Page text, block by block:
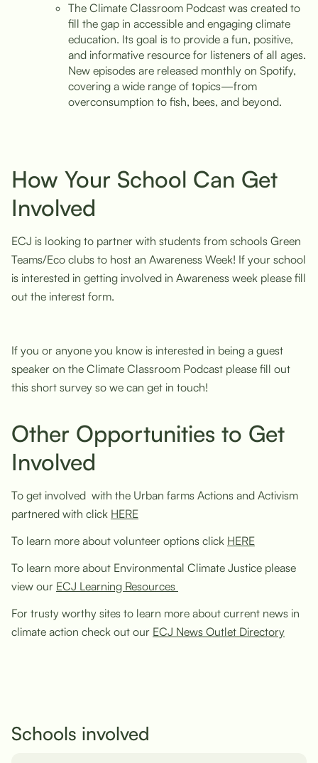
The Climate Classroom Podcast was created to
fill the gap in accessible and engaging climate
education. Its goal is to provide a fun, positive,
and informative resource for listeners of all ages.
New episodes are released monthly on Spotify,
covering a wide range of topics—from
overconsumption to fish, bees, and beyond.
How Your School Can Get
Involved
ECJ is looking to partner with students from schools Green
Teams/Eco clubs to host an Awareness Week! If your school
is interested in getting involved in Awareness week please fill
out the interest form.
If you or anyone you know is interested in being a guest
speaker on the Climate Classroom Podcast please fill out
this short survey so we can get in touch!
Other Opportunities to Get
Involved
To get involved with the Urban farms Actions and Activism
partnered with click HERE
To learn more about volunteer options click HERE
To learn more about Environmental Climate Justice please
view our ECJ Learning Resources
For trusty worthy sites to learn more about current news in
climate action check out our ECJ News Outlet Directory
Schools involved